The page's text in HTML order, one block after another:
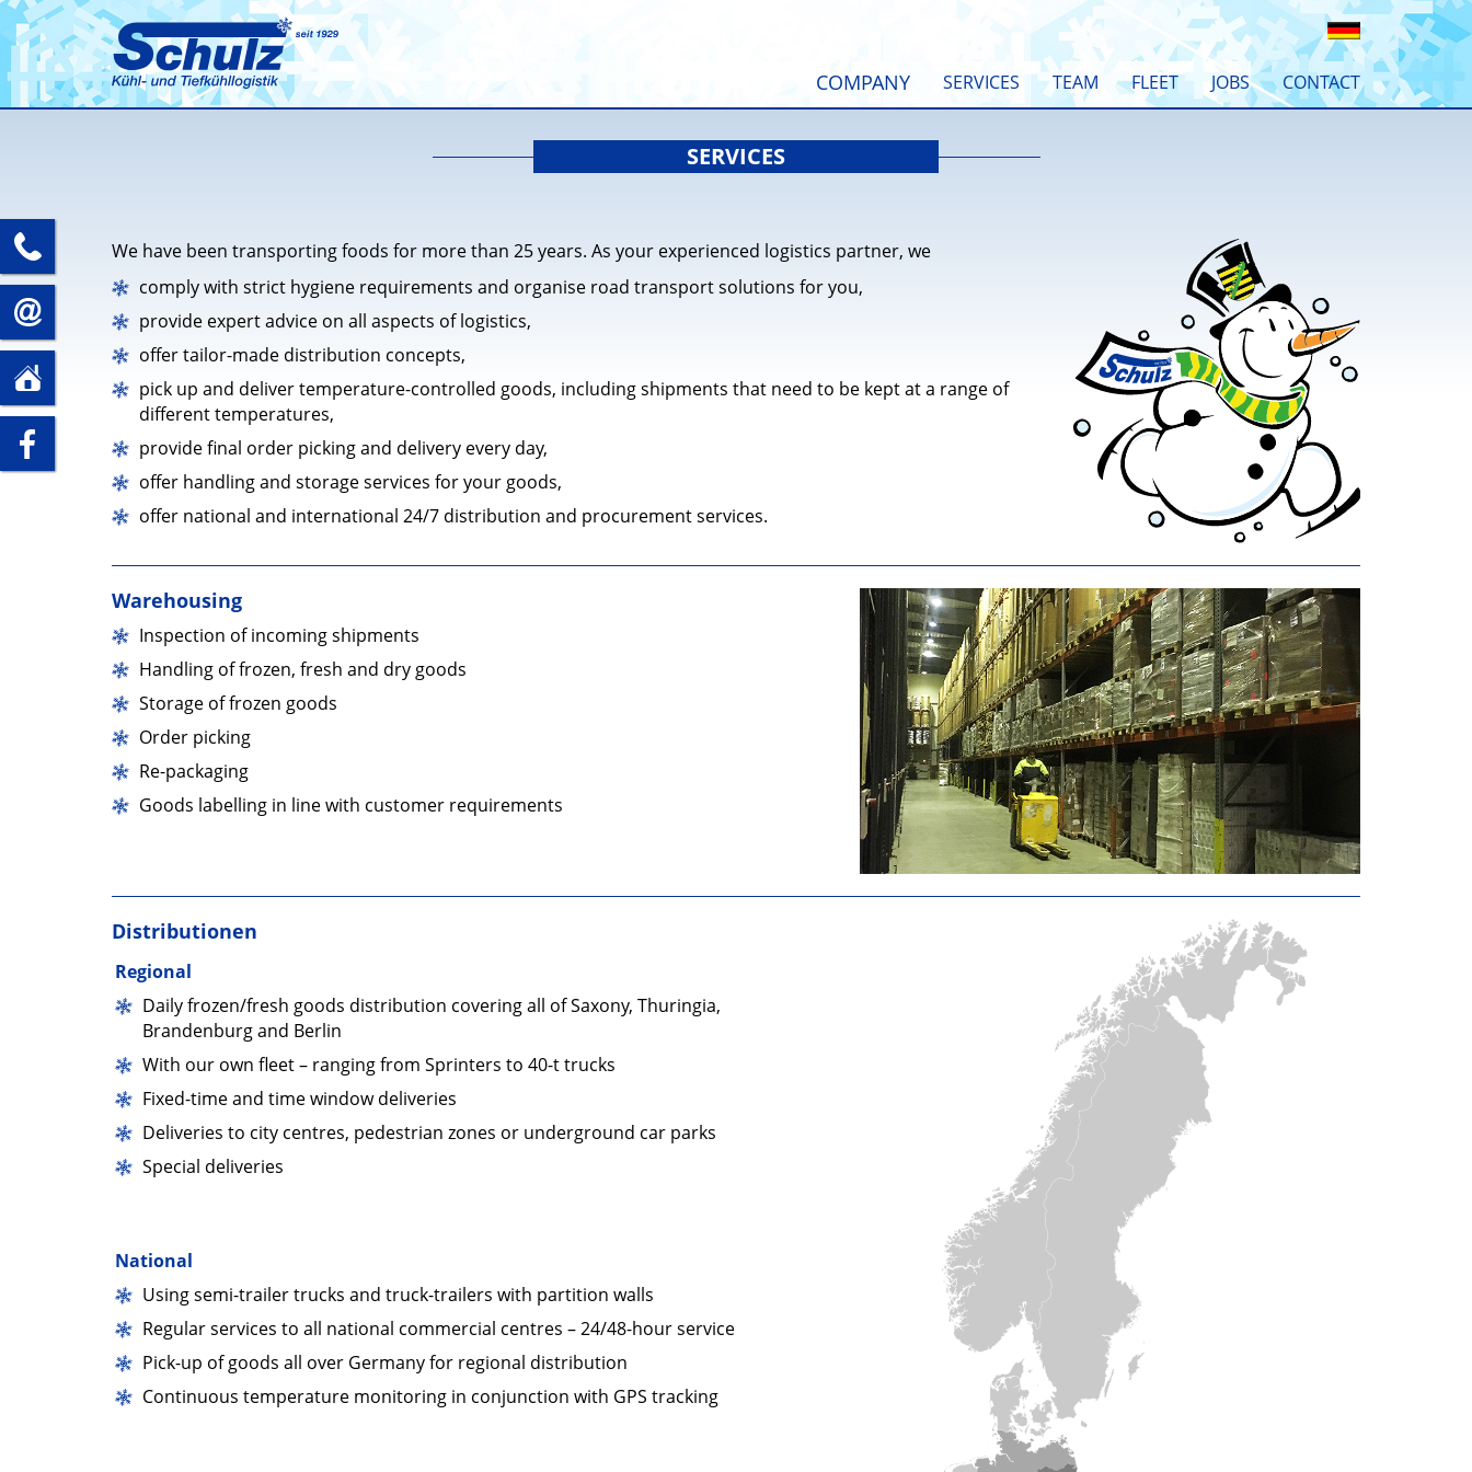
(0)35241
info@spedition-
schulz.com
Döbelner Str. 66
01623 Lommatzsch
unserer
Seite
COMPANY SERVICES TEAM FLEET JOBS CONTACT
SERVICES
We have been transporting foods for more than 25 years. As your experienced logistics partner, we
comply with strict hygiene requirements and organise road transport solutions for you,
provide expert advice on all aspects of logistics,
offer tailor-made distribution concepts,
pick up and deliver temperature-controlled goods, including shipments that need to be kept at a range of
different temperatures,
provide final order picking and delivery every day,
offer handling and storage services for your goods,
offer national and international 24/7 distribution and procurement services.
Warehousing
Inspection of incoming shipments
Handling of frozen, fresh and dry goods
Storage of frozen goods
Order picking
Re-packaging
Goods labelling in line with customer requirements
Distributionen
Regional
Daily frozen/fresh goods distribution covering all of Saxony, Thuringia,
Brandenburg and Berlin
With our own fleet – ranging from Sprinters to 40-t trucks
Fixed-time and time window deliveries
Deliveries to city centres, pedestrian zones or underground car parks
Special deliveries
National
Using semi-trailer trucks and truck-trailers with partition walls
Regular services to all national commercial centres – 24/48-hour service
Pick-up of goods all over Germany for regional distribution
Continuous temperature monitoring in conjunction with GPS tracking